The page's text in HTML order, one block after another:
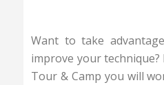
Want to take
improve your
Tour & Camp you will